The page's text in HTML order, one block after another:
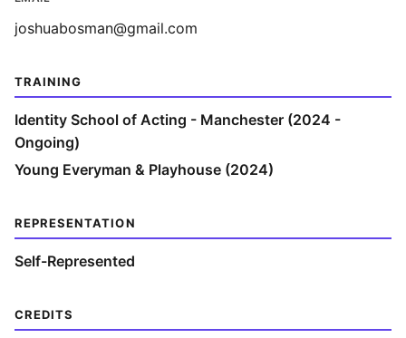
joshuabosman@gmail.com
TRAINING
Identity School of Acting - Manchester (2024 -
Ongoing)
Young Everyman & Playhouse (2024)
REPRESENTATION
Self-Represented
CREDITS